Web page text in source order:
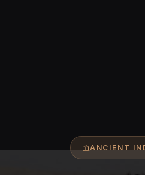
ANCIENT